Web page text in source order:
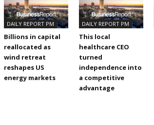
DAILY REPORT PM
Billions in capital
reallocated as
wind retreat
reshapes US
energy markets
DAILY REPORT PM
This local
healthcare CEO
turned
independence into
a competitive
advantage